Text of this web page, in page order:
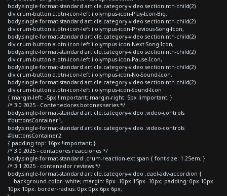
body.single-format-standard article.category-video section:nth-child(2)
div.crum-button a.btn-icon-left i.olympus-icon-Play-Icon-Big,
body.single-format-standard article.category-video section:nth-child(2)
div.crum-button a.btn-icon-left i.olympus-icon-Previous-Song-Icon,
body.single-format-standard article.category-video section:nth-child(2)
div.crum-button a.btn-icon-left i.olympus-icon-Next-Song-Icon,
body.single-format-standard article.category-video section:nth-child(2)
div.crum-button a.btn-icon-left i.olympus-icon-Pause-Icon,
body.single-format-standard article.category-video section:nth-child(2)
div.crum-button a.btn-icon-left i.olympus-icon-No-Sound-Icon,
body.single-format-standard article.category-video section:nth-child(2)
div.crum-button a.btn-icon-left i.olympus-icon-Sound-Icon
{ margin-left: -5px !important; margin-right: 5px !important; }
/* 3.0 2025 - Contenedores botones series */
body.single-format-standard article.category-video .video-controls
#buttonsContainer1,
body.single-format-standard article.category-video .video-controls
#buttonsContainer2
{ padding-top: 16px !important; }
/* 3.0 2025 - contadores reacciones */
body.single-format-standard .crum-reaction-ext span { font-size: 1.25em; }
/* 3.1 2025 - contenedor reviews */
body.single-format-standard article.category-video .eael-adv-accordion {
background-color: white; margin: 8px -10px 15px -10px; padding: 0px 10px
10px 10px; border-radius: 0px 0px 6px 6px;